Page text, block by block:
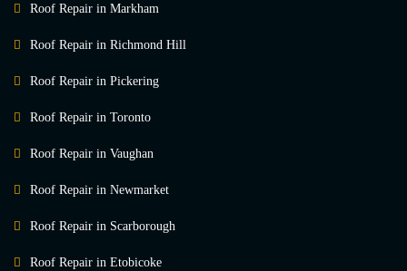
Roof Repair in Markham
Roof Repair in Richmond Hill
Roof Repair in Pickering
Roof Repair in Toronto
Roof Repair in Vaughan
Roof Repair in Newmarket
Roof Repair in Scarborough
Roof Repair in Etobicoke